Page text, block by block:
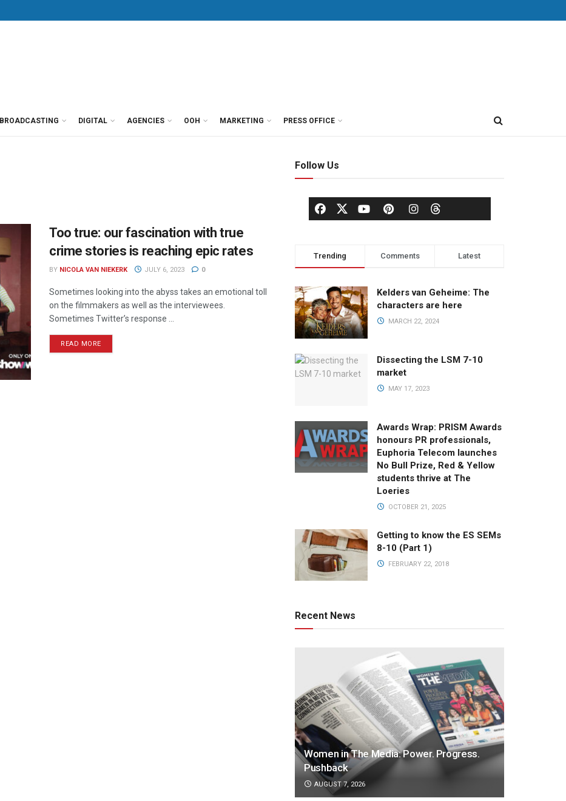
BROADCASTING DIGITAL AGENCIES OOH MARKETING PRESS OFFICE
Too true: our fascination with true
crime stories is reaching epic rates
BY NICOLA VAN NIEKERK JULY 6, 2023 0
Sometimes looking into the abyss takes an emotional toll
on the filmmakers as well as the interviewees.
Sometimes Twitter’s response ...
READ MORE
Follow Us
Trending Comments Latest
Kelders van Geheime: The
characters are here
MARCH 22, 2024
Dissecting the LSM 7-10
market
MAY 17, 2023
Awards Wrap: PRISM Awards
honours PR professionals,
Euphoria Telecom launches
No Bull Prize, Red & Yellow
students thrive at The
Loeries
OCTOBER 21, 2025
Getting to know the ES SEMs
8-10 (Part 1)
FEBRUARY 22, 2018
Recent News
Women in The Media: Power. Progress.
Pushback
AUGUST 7, 2026